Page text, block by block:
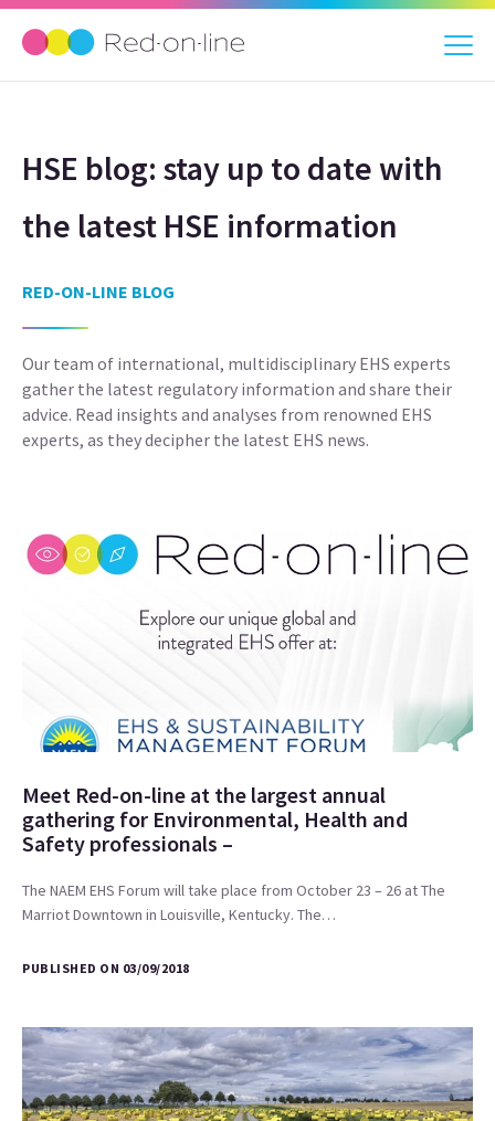
HSE blog: stay up to date with
the latest HSE information
RED-ON-LINE BLOG
Our team of international, multidisciplinary EHS experts
gather the latest regulatory information and share their
advice. Read insights and analyses from renowned EHS
experts, as they decipher the latest EHS news.
Meet Red-on-line at the largest annual
gathering for Environmental, Health and
Safety professionals –
The NAEM EHS Forum will take place from October 23 – 26 at The
Marriot Downtown in Louisville, Kentucky. The…
PUBLISHED ON 03/09/2018